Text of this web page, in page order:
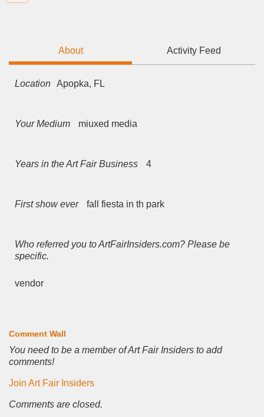
About Activity Feed
Location Apopka, FL
Your Medium miuxed media
Years in the Art Fair Business 4
First show ever fall fiesta in th park
Who referred you to ArtFairInsiders.com? Please be
specific.
vendor
Comment Wall
You need to be a member of Art Fair Insiders to add
comments!
Join Art Fair Insiders
Comments are closed.